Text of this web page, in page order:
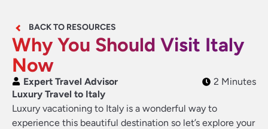
BACK TO RESOURCES
Why You Should Visit Italy
Now
Expert Travel Advisor
2 Minutes
Luxury Travel to Italy
Luxury vacationing to Italy is a wonderful way to
experience this beautiful destination so let’s explore your